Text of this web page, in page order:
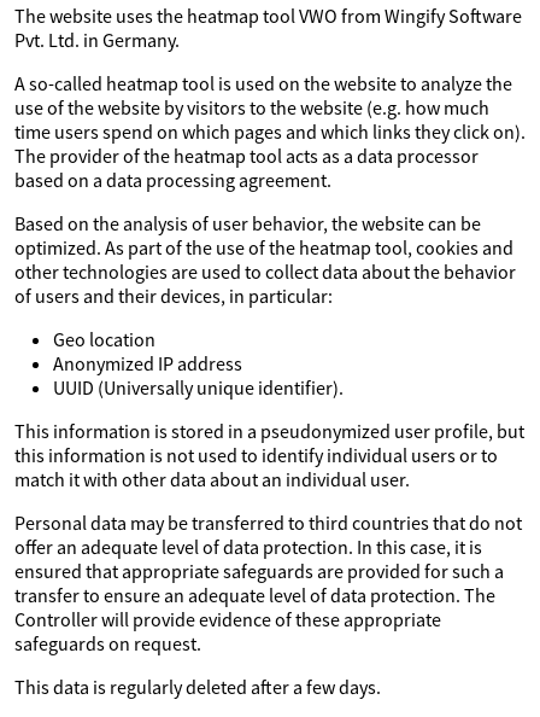
The website uses the heatmap tool VWO from Wingify Software
Pvt. Ltd. in Germany.
A so-called heatmap tool is used on the website to analyze the
use of the website by visitors to the website (e.g. how much
time users spend on which pages and which links they click on).
The provider of the heatmap tool acts as a data processor
based on a data processing agreement.
Based on the analysis of user behavior, the website can be
optimized. As part of the use of the heatmap tool, cookies and
other technologies are used to collect data about the behavior
of users and their devices, in particular:
Geo location
Anonymized IP address
UUID (Universally unique identifier).
This information is stored in a pseudonymized user profile, but
this information is not used to identify individual users or to
match it with other data about an individual user.
Personal data may be transferred to third countries that do not
offer an adequate level of data protection. In this case, it is
ensured that appropriate safeguards are provided for such a
transfer to ensure an adequate level of data protection. The
Controller will provide evidence of these appropriate
safeguards on request.
This data is regularly deleted after a few days.